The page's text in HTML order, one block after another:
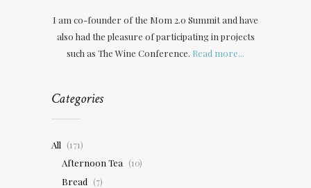
I am co-founder of the Mom 2.0 Summit and have
also had the pleasure of participating in projects
such as The Wine Conference. Read more...
Categories
All (171)
Afternoon Tea (10)
Bread (7)